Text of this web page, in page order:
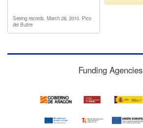
Seeing records. March 28, 2010. Pico
del Buitre
Funding Agencies